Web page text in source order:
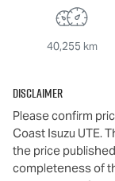
40,255 km
Disclaimer
Please confirm
Coast Isuzu UTE.
the price
completeness of